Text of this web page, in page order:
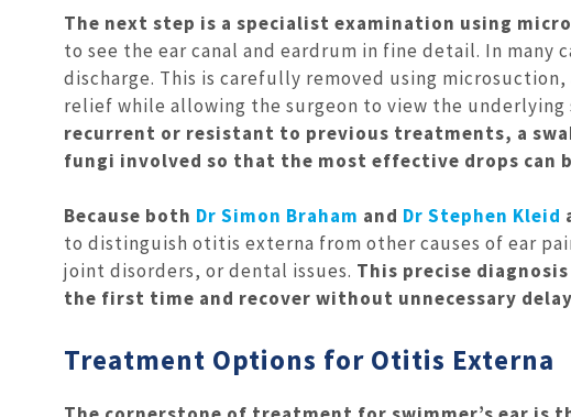
The next step is a specialist examination using
to see the ear canal and eardrum in fine detail. In
discharge. This is carefully removed using
relief while allowing the surgeon to view the
recurrent or resistant to previous treatments, a
fungi involved so that the most effective drops can
Because both Dr Simon Braham and Dr Stephen Kleid
to distinguish otitis externa from other causes of ear
joint disorders, or dental issues. This precise
the first time and recover without unnecessary
Treatment Options for Otitis Externa